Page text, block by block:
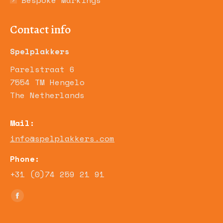
Contact info
Spelplakkers
Parelstraat 6
7554 TM Hengelo
The Netherlands
Mail:
info@spelplakkers.com
Phone:
+31 (0)74 259 21 91
Find us on:
Facebook